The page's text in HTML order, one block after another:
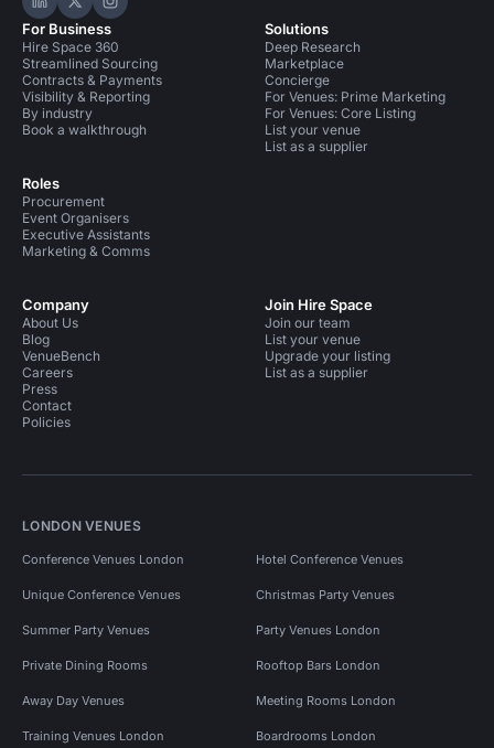
Hire Space on LinkedIn
Hire Space on X
Hire Space on Instagram
For Business
Hire Space 360
Streamlined Sourcing
Contracts & Payments
Visibility & Reporting
By industry
Book a walkthrough
Roles
Procurement
Event Organisers
Executive Assistants
Marketing & Comms
Solutions
Deep Research
Marketplace
Concierge
For Venues: Prime Marketing
For Venues: Core Listing
List your venue
List as a supplier
Company
About Us
Blog
VenueBench
Careers
Press
Contact
Policies
Join Hire Space
Join our team
List your venue
Upgrade your listing
List as a supplier
LONDON VENUES
Conference Venues London Hotel Conference Venues
Unique Conference Venues Christmas Party Venues
Summer Party Venues Party Venues London
Private Dining Rooms Rooftop Bars London
Away Day Venues Meeting Rooms London
Training Venues London Boardrooms London